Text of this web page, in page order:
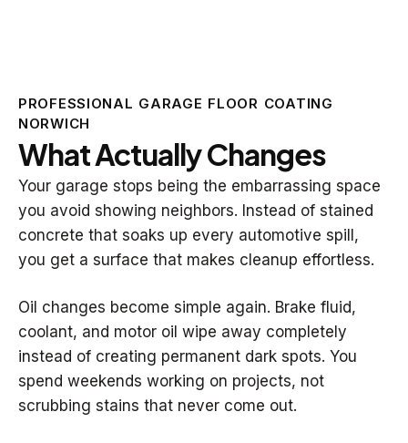
PROFESSIONAL GARAGE FLOOR COATING
NORWICH
What Actually Changes
Your garage stops being the embarrassing space
you avoid showing neighbors. Instead of stained
concrete that soaks up every automotive spill,
you get a surface that makes cleanup effortless.
Oil changes become simple again. Brake fluid,
coolant, and motor oil wipe away completely
instead of creating permanent dark spots. You
spend weekends working on projects, not
scrubbing stains that never come out.